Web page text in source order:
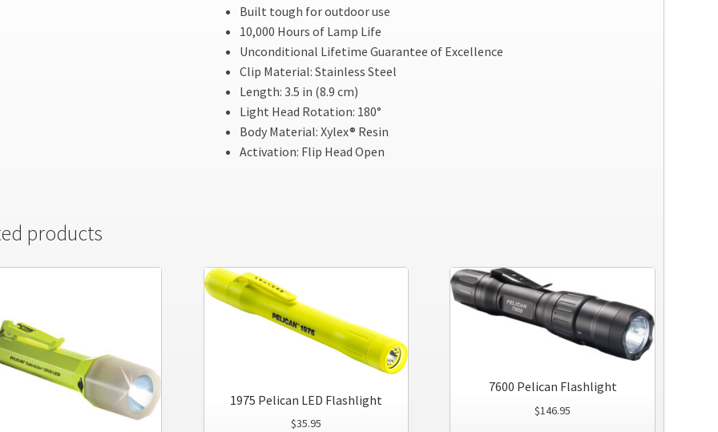
Built tough for outdoor use
10,000 Hours of Lamp Life
Unconditional Lifetime Guarantee of Excellence
Clip Material: Stainless Steel
Length: 3.5 in (8.9 cm)
Light Head Rotation: 180°
Body Material: Xylex® Resin
Activation: Flip Head Open
products
1975 Pelican LED Flashlight
$35.95
7600 Pelican Flashlight
$146.95